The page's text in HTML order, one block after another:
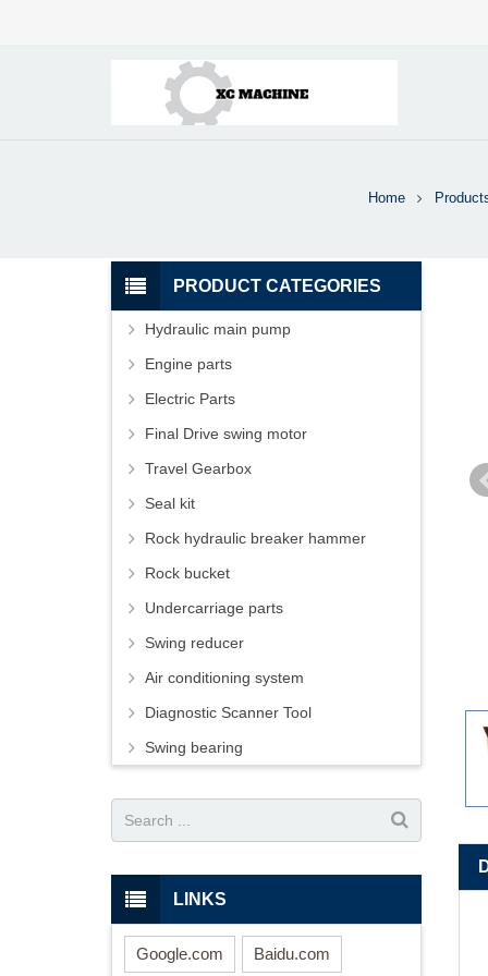
Home
PRODUCT CATEGORIES
Hydraulic main pump
Engine parts
Electric Parts
Final Drive swing motor
Travel Gearbox
Seal kit
Rock hydraulic breaker hammer
Rock bucket
Undercarriage parts
Swing reducer
Air conditioning system
Diagnostic Scanner Tool
Swing bearing
LINKS
Google.com Baidu.com